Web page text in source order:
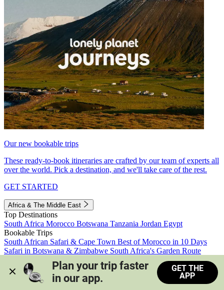
Our new bookable trips
These ready-to-book itineraries are crafted by our team of experts all
over the world. Pick a destination, and we'll take care of the rest.
GET STARTED
Africa & The Middle East
Top Destinations
South Africa Morocco Botswana Tanzania Jordan Egypt
Bookable Trips
South African Safari & Cape Town Best of Morocco in 10 Days
Safari in Botswana & Zimbabwe South Africa's Garden Route
Morocco's Medinas & Sahara
Train Safari South Africa
View all trips
Plan your trip faster
in our app.
GET THE
APP